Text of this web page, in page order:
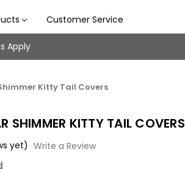
Customer Service
Apply
Kitty Tail Covers
SHIMMER KITTY TAIL COVERS
yet) Write a Review